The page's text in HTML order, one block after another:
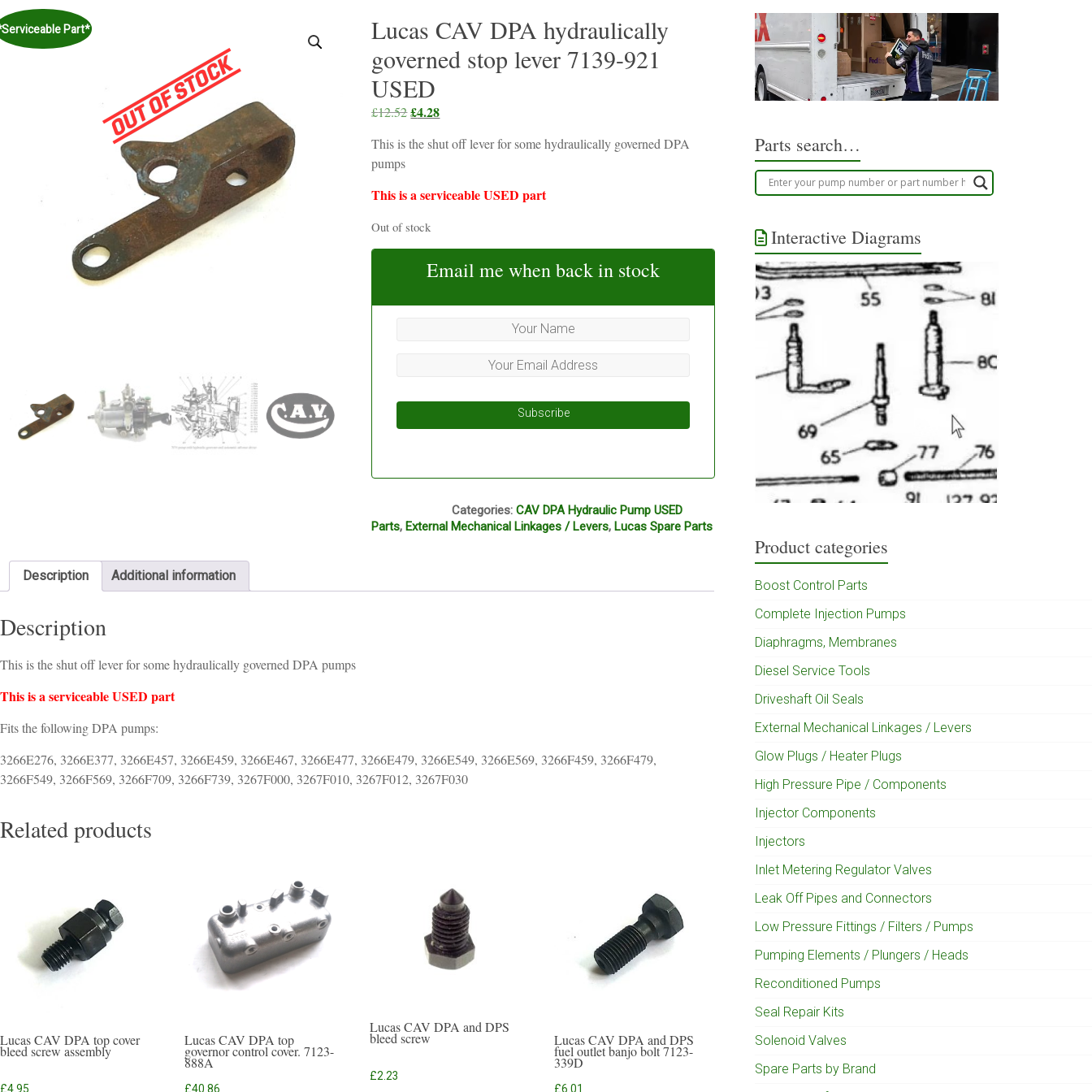
Part*
Lucas CAV DPA hydraulically
governed stop lever 7139-921
USED
£12.52Original
was:
£4.28Current
is:
This is the shut off lever for some hydraulically governed DPA
pumps
This is a serviceable USED part
Out of stock
Email me when back in stock
Subscribe
Categories:CAV DPA Hydraulic Pump USED
Parts,External Mechanical Linkages / Levers,Lucas Spare Parts
Description Additional information
Description
This is the shut off lever for some hydraulically governed DPA pumps
This is a serviceable USED part
Fits the following DPA pumps:
3266E276, 3266E377, 3266E457, 3266E459, 3266E467, 3266E477, 3266E479, 3266E549, 3266E569, 3266F459, 3266F479,
3266F549, 3266F569, 3266F709, 3266F739, 3267F000, 3267F010, 3267F012, 3267F030
Related products
Lucas CAV DPA top cover
bleed screw assembly
£4.95
Lucas CAV DPA top
governor control cover. 7123-
888A
£40.86
Lucas CAV DPA and DPS
bleed screw
£2.23
Lucas CAV DPA and DPS
fuel outlet banjo bolt 7123-
339D
£6.01
Parts search…
Interactive Diagrams
Product categories
Boost Control Parts
Complete Injection Pumps
Diaphragms, Membranes
Diesel Service Tools
Driveshaft Oil Seals
External Mechanical Linkages / Levers
Glow Plugs / Heater Plugs
High Pressure Pipe / Components
Injector Components
Injectors
Inlet Metering Regulator Valves
Leak Off Pipes and Connectors
Low Pressure Fittings / Filters / Pumps
Pumping Elements / Plungers / Heads
Reconditioned Pumps
Seal Repair Kits
Solenoid Valves
Spare Parts by Brand